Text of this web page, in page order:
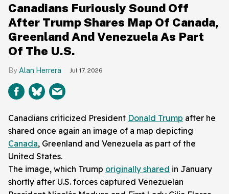
Canadians Furiously Sound Off
After Trump Shares Map Of Canada,
Greenland And Venezuela As Part
Of The U.S.
Alan Herrera Jul 17, 2026
Canadians criticized President Donald Trump after he
shared once again an image of a map depicting
Canada, Greenland and Venezuela as part of the
United States.
The image, which Trump originally shared in January
shortly after U.S. forces captured Venezuelan